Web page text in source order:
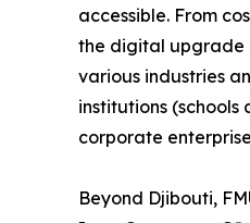
accessible. From
the digital upgrade
various industries
institutions
corporate
Beyond Djibouti,